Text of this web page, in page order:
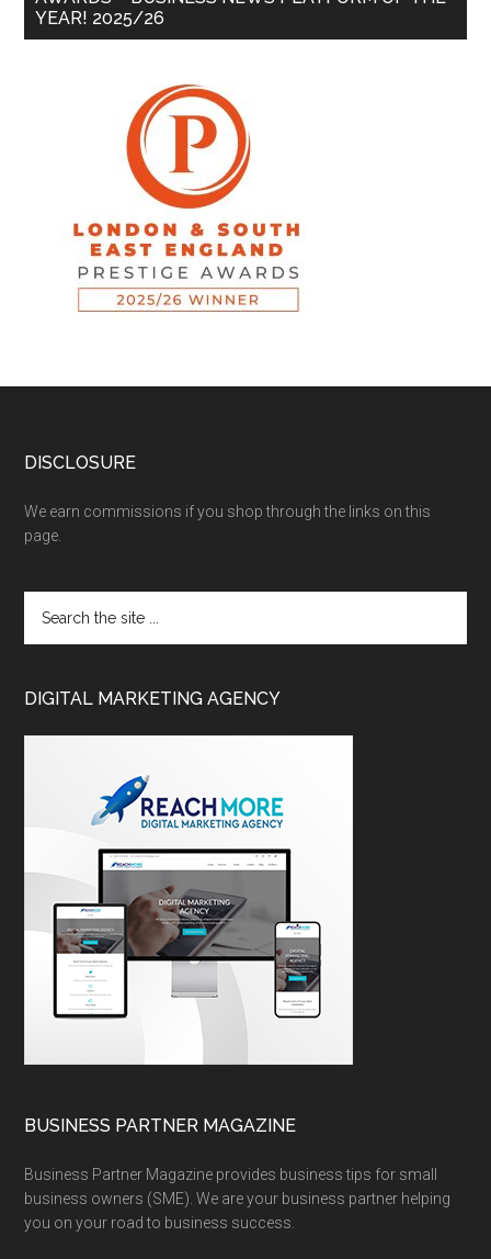
YEAR! 2025/26
DISCLOSURE
We earn commissions if you shop through the links on this
page.
DIGITAL MARKETING AGENCY
BUSINESS PARTNER MAGAZINE
Business Partner Magazine provides business tips for small
business owners (SME). We are your business partner helping
you on your road to business success.